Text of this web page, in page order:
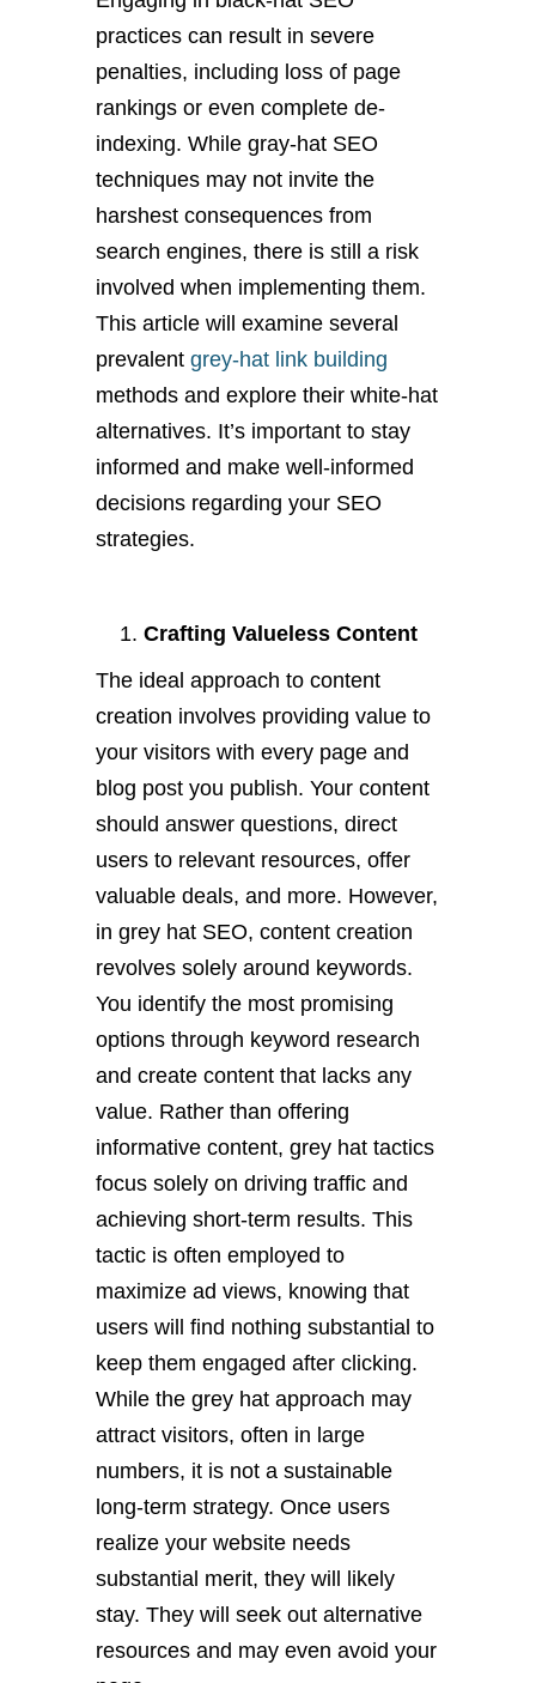
practices can result in severe
penalties, including loss of page
rankings or even complete de-
indexing. While gray-hat SEO
techniques may not invite the
harshest consequences from
search engines, there is still a risk
involved when implementing them.
This article will examine several
prevalent grey-hat link building
methods and explore their white-hat
alternatives. It’s important to stay
informed and make well-informed
decisions regarding your SEO
strategies.
Crafting Valueless Content
The ideal approach to content
creation involves providing value to
your visitors with every page and
blog post you publish. Your content
should answer questions, direct
users to relevant resources, offer
valuable deals, and more. However,
in grey hat SEO, content creation
revolves solely around keywords.
You identify the most promising
options through keyword research
and create content that lacks any
value. Rather than offering
informative content, grey hat tactics
focus solely on driving traffic and
achieving short-term results. This
tactic is often employed to
maximize ad views, knowing that
users will find nothing substantial to
keep them engaged after clicking.
While the grey hat approach may
attract visitors, often in large
numbers, it is not a sustainable
long-term strategy. Once users
realize your website needs
substantial merit, they will likely
stay. They will seek out alternative
resources and may even avoid your